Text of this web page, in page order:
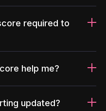
required to
help me?
updated?